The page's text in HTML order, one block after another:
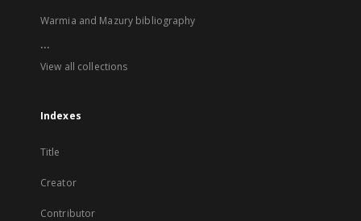
Warmia and Mazury bibliography
...
View all collections
Indexes
Title
Creator
Contributor